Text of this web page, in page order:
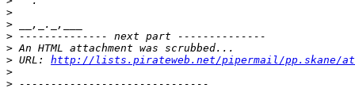
>
>
>
>
> URL: http://lists.pirateweb.net/pipermail/pp.skane/
>
>